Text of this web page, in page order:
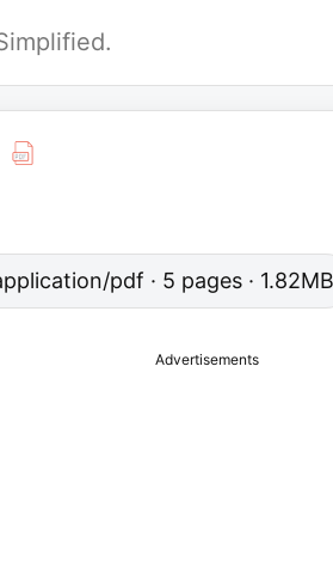
pdf · 5 pages · 1.82MB
Advertisements